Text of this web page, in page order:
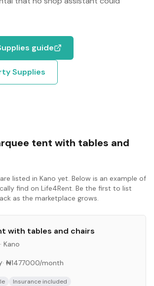
guide
Supplies
tent with tables and
are listed in Kano yet. Below is an example of
find on Life4Rent. Be the first to list
as the marketplace grows.
with tables and chairs
· Kano
· ₦1477000/month
Insurance included